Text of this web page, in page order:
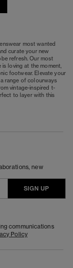
most wanted
curate your new
refresh. Our most
loving at the moment,
footwear. Elevate your
range of colourways
vintage-inspired t-
to layer with this
new
SIGN UP
communications
Policy